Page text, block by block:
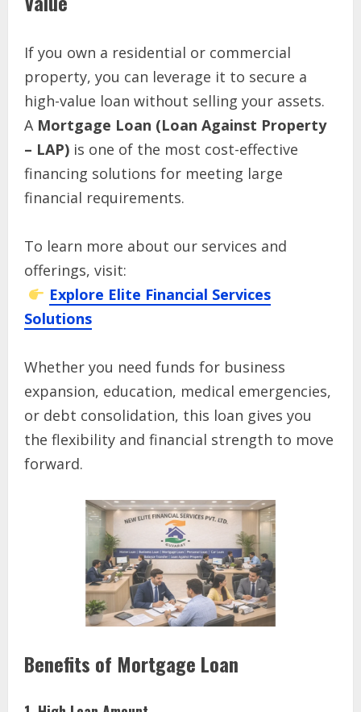
If you own a residential or commercial
property, you can leverage it to secure a
high-value loan without selling your assets.
A Mortgage Loan (Loan Against Property
– LAP) is one of the most cost-effective
financing solutions for meeting large
financial requirements.
To learn more about our services and
offerings, visit:
Explore Elite Financial Services
Solutions
Whether you need funds for business
expansion, education, medical emergencies,
or debt consolidation, this loan gives you
the flexibility and financial strength to move
forward.
Benefits of Mortgage Loan